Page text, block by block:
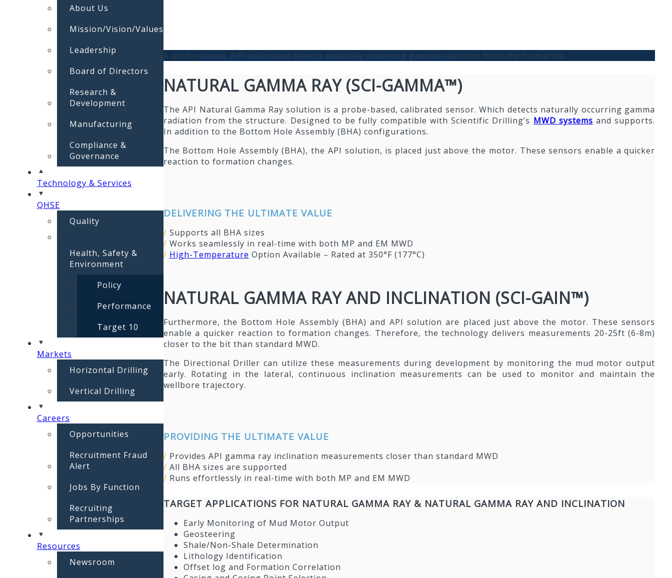
About Us
Mission/Vision/Values
Leadership
Board of Directors
Research &
Development
Manufacturing
Compliance &
Governance
Technology & Services
QHSE
Quality
Health, Safety &
Environment
Policy
Performance
Target 10
Markets
Horizontal Drilling
Vertical Drilling
Careers
Opportunities
Recruitment Fraud
Alert
Jobs By Function
Recruiting
Partnerships
Resources
Newsroom
A probe-based, API-calibrated detects naturally occurring gamma radiation from the formation.
NATURAL GAMMA RAY (SCI-GAMMA™)
The API Natural Gamma Ray solution is a probe-based, calibrated sensor. Which detects naturally occurring gamma
radiation from the structure. Designed to be fully compatible with Scientific Drilling’s MWD systems and supports.
In addition to the Bottom Hole Assembly (BHA) configurations.
The Bottom Hole Assembly (BHA), the API solution, is placed just above the motor. These sensors enable a quicker
reaction to formation changes.
DELIVERING THE ULTIMATE VALUE
/ Supports all BHA sizes
/ Works seamlessly in real-time with both MP and EM MWD
/ High-Temperature Option Available – Rated at 350°F (177°C)
NATURAL GAMMA RAY AND INCLINATION (SCI-GAIN™)
Furthermore, the Bottom Hole Assembly (BHA) and API solution are placed just above the motor. These sensors
enable a quicker reaction to formation changes. Therefore, the technology delivers measurements 20-25ft (6-8m)
closer to the bit than standard MWD.
The Directional Driller can utilize these measurements during development by monitoring the mud motor output
early. Rotating in the lateral, continuous inclination measurements can be used to monitor and maintain the
wellbore trajectory.
PROVIDING THE ULTIMATE VALUE
/ Provides API gamma ray inclination measurements closer than standard MWD
/ All BHA sizes are supported
/ Runs effortlessly in real-time with both MP and EM MWD
TARGET APPLICATIONS FOR NATURAL GAMMA RAY & NATURAL GAMMA RAY AND INCLINATION
Early Monitoring of Mud Motor Output
Geosteering
Shale/Non-Shale Determination
Lithology Identification
Offset log and Formation Correlation